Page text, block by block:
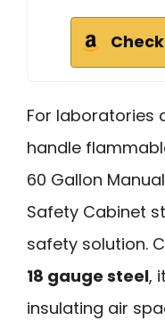
For laboratories
handle
60 Gallon
Safety Cabinet
safety solution.
18 gauge steel,
insulating air